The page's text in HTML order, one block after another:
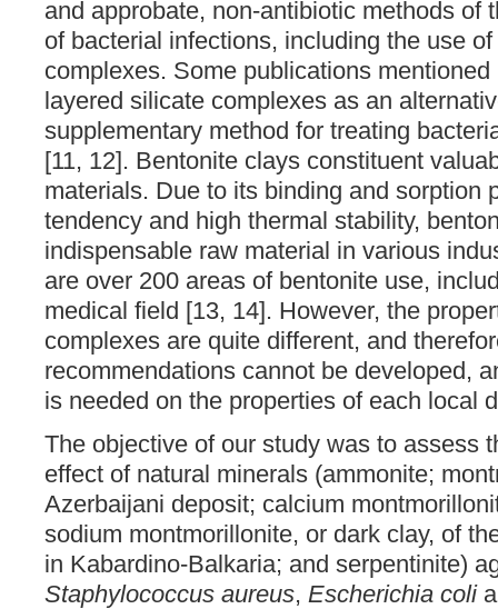
and approbate, non-antibiotic methods of
of bacterial infections, including the use
complexes. Some publications
layered silicate complexes as an
supplementary method for treating
[11, 12]. Bentonite clays constituent
materials. Due to its binding and sorption
tendency and high thermal stability,
indispensable raw material in various
are over 200 areas of bentonite use,
medical field [13, 14]. However, the
complexes are quite different, and
recommendations cannot be developed,
is needed on the properties of each local
The objective of our study was to assess
effect of natural minerals (ammonite;
Azerbaijani deposit; calcium
sodium montmorillonite, or dark clay, of
in Kabardino-Balkaria; and serpentinite)
Staphylococcus aureus, Escherichia coli